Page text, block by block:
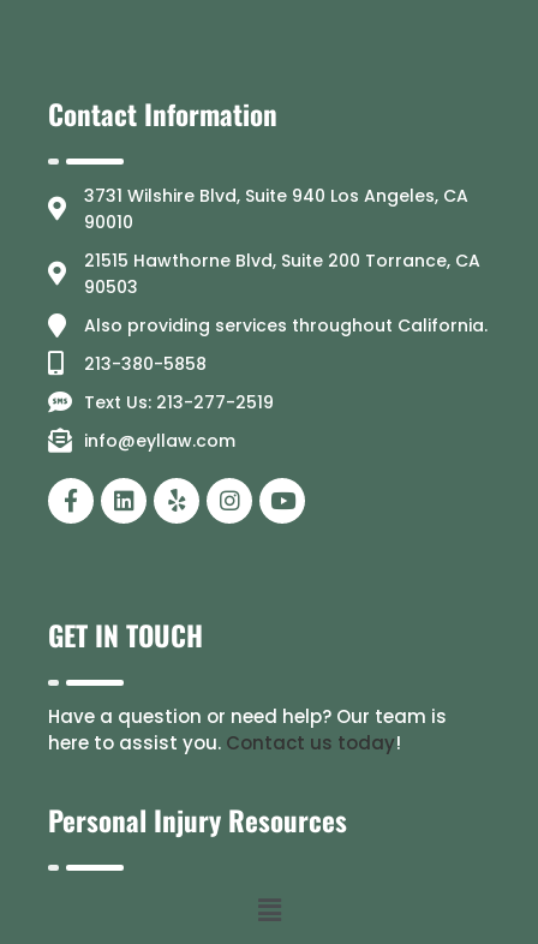
Contact Information
3731 Wilshire Blvd, Suite 940 Los Angeles, CA
90010
21515 Hawthorne Blvd, Suite 200 Torrance, CA
90503
Also providing services throughout California.
213-380-5858
Text Us: 213-277-2519
info@eyllaw.com
GET IN TOUCH
Have a question or need help? Our team is
here to assist you. Contact us today!
Personal Injury Resources